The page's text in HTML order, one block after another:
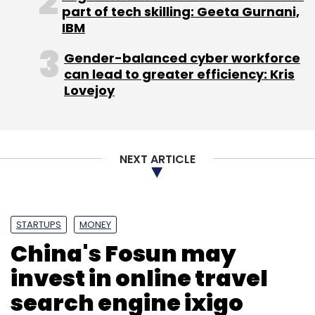
Sign up for Newsletter
Select your Newsletter frequency
Daily Newsletter
Weekly Newsletter
Monthly Newsletter
AppDynamics Inc Cisco Systems Inc.
Bansal
Networking Equipment
part of tech skilling: Geeta Gurnani,
IBM
Gender-balanced cyber workforce
can lead to greater efficiency: Kris
Lovejoy
NEXT ARTICLE
STARTUPS MONEY
China's Fosun may
invest in online travel
search engine ixigo